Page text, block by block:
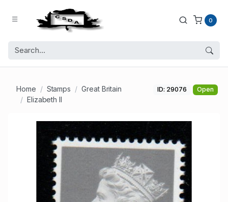
0
Home Stamps
Great Britain
Elizabeth II
ID: 29076 Open